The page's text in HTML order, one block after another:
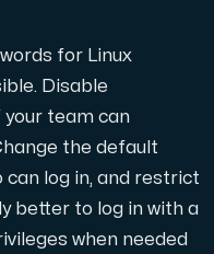
solution. Fast,
for Linux
Disable
team can
the default
log in, and restrict
better to log in with a
when needed